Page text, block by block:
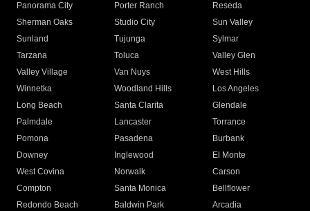
Panorama City
Porter Ranch
Reseda
Sherman Oaks
Studio City
Sun Valley
Sunland
Tujunga
Sylmar
Tarzana
Toluca
Valley Glen
Valley Village
Van Nuys
West Hills
Winnetka
Woodland Hills
Los Angeles
Long Beach
Santa Clarita
Glendale
Palmdale
Lancaster
Torrance
Pomona
Pasadena
Burbank
Downey
Inglewood
El Monte
West Covina
Norwalk
Carson
Compton
Santa Monica
Bellflower
Redondo Beach
Baldwin Park Arcadia